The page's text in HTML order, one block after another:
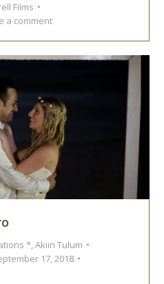
Films
a comment
*,Akiin Tulum
17, 2018